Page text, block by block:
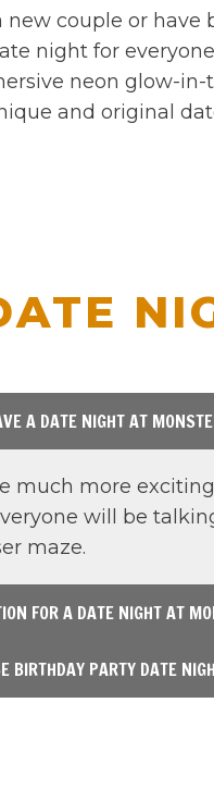
new couple or have
night for
neon glow-
and original
A DATE NIGHT AT
much more
will be
maze.
FOR A DATE NIGHT AT
BIRTHDAY PARTY DATE